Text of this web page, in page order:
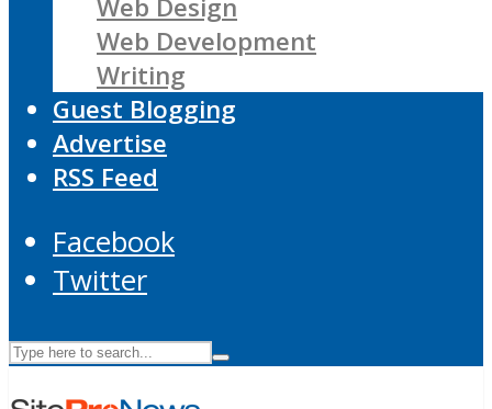
Web Design
Web Development
Writing
Guest Blogging
Advertise
RSS Feed
Facebook
Twitter